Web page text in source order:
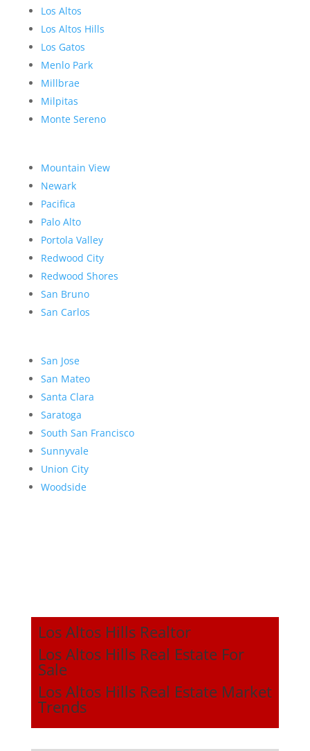
Los Altos
Los Altos Hills
Los Gatos
Menlo Park
Millbrae
Milpitas
Monte Sereno
Mountain View
Newark
Pacifica
Palo Alto
Portola Valley
Redwood City
Redwood Shores
San Bruno
San Carlos
San Jose
San Mateo
Santa Clara
Saratoga
South San Francisco
Sunnyvale
Union City
Woodside
Los Altos Hills Realtor
Los Altos Hills Real Estate For
Sale
Los Altos Hills Real Estate Market
Trends